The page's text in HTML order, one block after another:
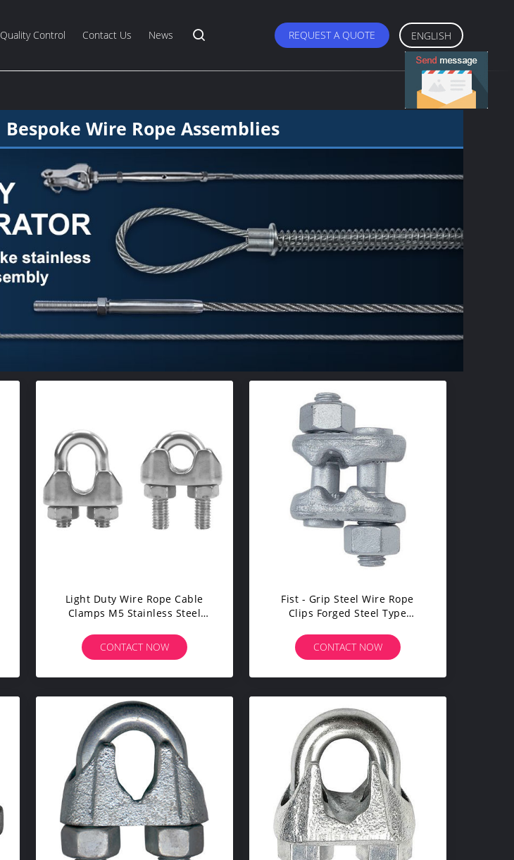
Quality Control Contact Us News REQUEST A QUOTE ENGLISH
Bespoke Wire Rope Assemblies
Light Duty Wire Rope Cable
Clamps M5 Stainless Steel
CONTACT NOW
Fist - Grip Steel Wire Rope
Clips Forged Steel Type​
CONTACT NOW